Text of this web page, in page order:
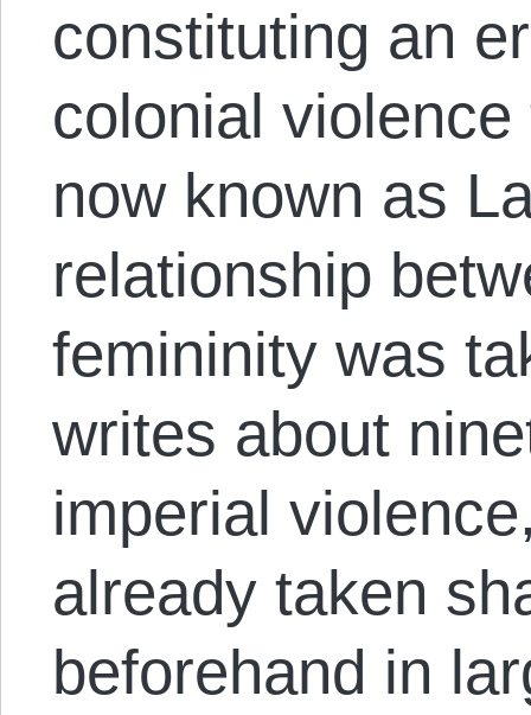
constituting an
colonial
now known as
relationship
femininity was
writes about
imperial
already taken
beforehand in